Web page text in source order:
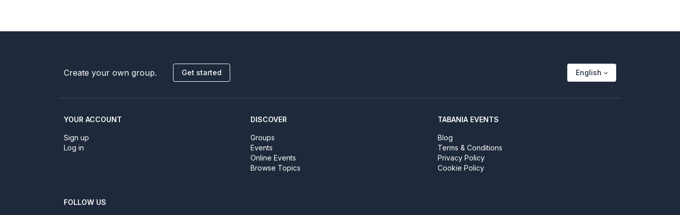
Create your own group. Get started English
YOUR ACCOUNT
Sign up
Log in
DISCOVER
Groups
Events
Online Events
Browse Topics
TABANIA EVENTS
Blog
Terms & Conditions
Privacy Policy
Cookie Policy
FOLLOW US